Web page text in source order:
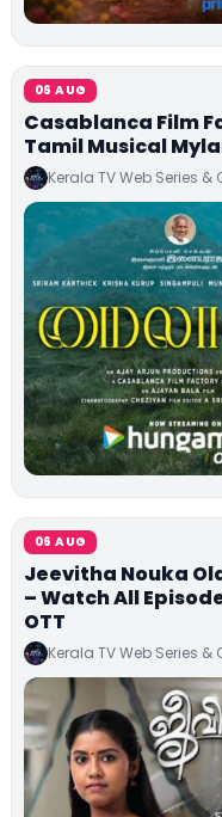
06 AUG
Casablanca Film
Tamil Musical
Kerala TV Web Series &
06 AUG
Jeevitha Nouka
– Watch All
OTT
Kerala TV Web Series &